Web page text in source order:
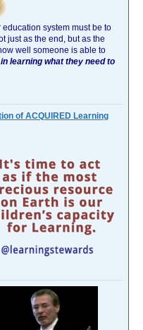
system must be to
just as the end, but as the
well someone is able to
learning what they need to
of ACQUIRED Learning